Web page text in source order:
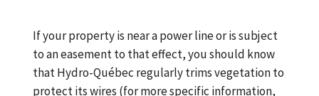
If your property is near a power line or is subject
to an easement to that effect, you should know
that Hydro-Québec regularly trims vegetation to
protect its wires (for more specific information,